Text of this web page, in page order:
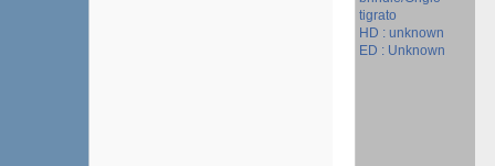
tigrato
HD : unknown
ED : Unknown